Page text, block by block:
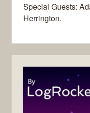
Special Guests:
Herrington.